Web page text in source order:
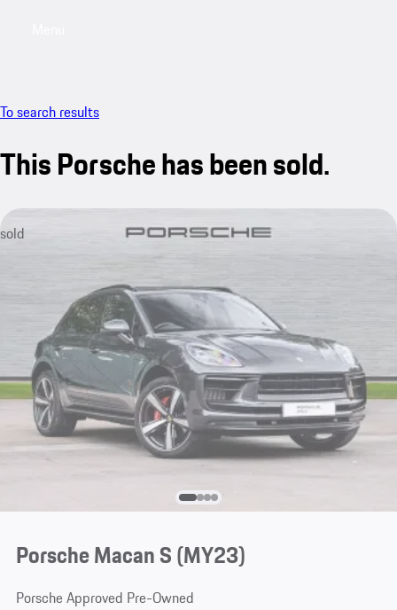
To search results
This Porsche has been sold.
sold
Porsche Macan S (MY23)
Porsche Approved Pre-Owned